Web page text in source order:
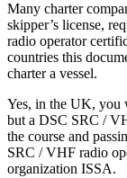
Many charter
skipper’s license,
radio operator
countries this
charter a vessel.
Yes, in the UK, you
but a DSC SRC /
the course and
SRC / VHF radio
organization ISSA.